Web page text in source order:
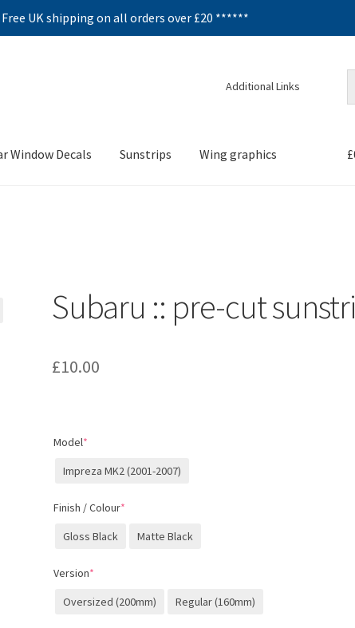
UK shipping on all orders over £20 ******
Additional Links
Window Decals Sunstrips Wing graphics £
Subaru :: pre-cut
£10.00
Model*
Impreza MK2 (2001-2007)
Finish / Colour*
Gloss Black
Matte Black
Version*
Oversized (200mm)
Regular (160mm)